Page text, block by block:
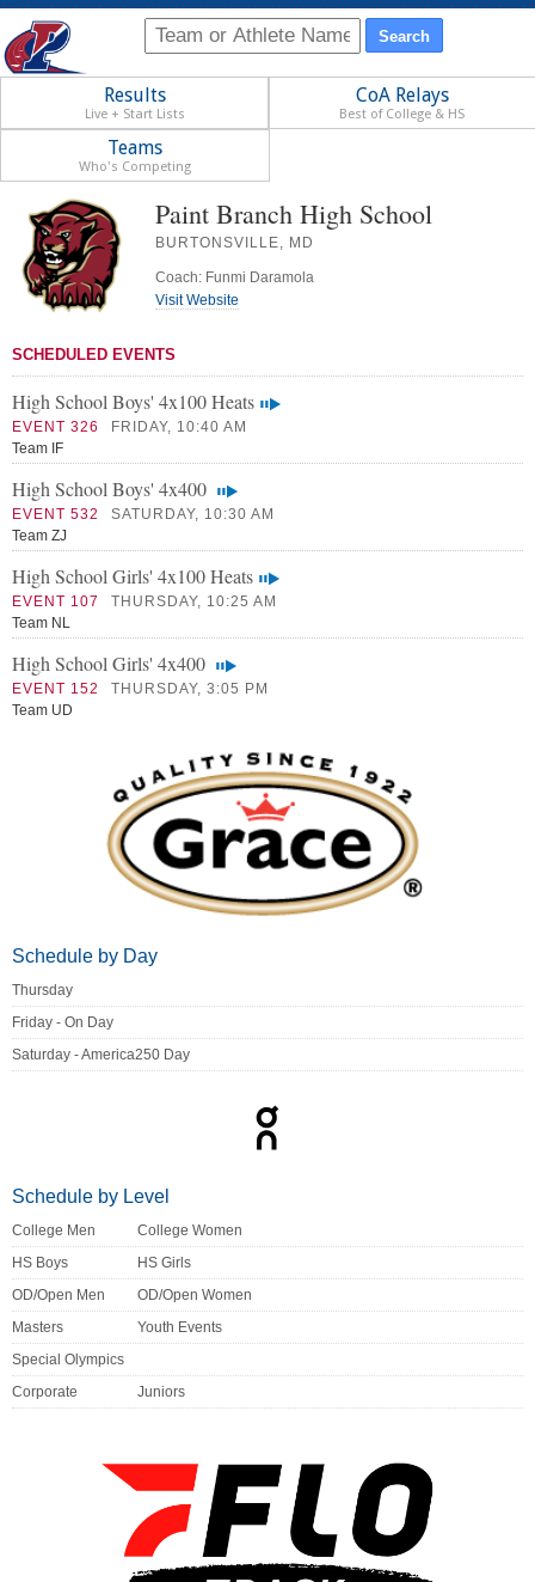
Results
Live + Start Lists
CoA Relays
Best of College & HS
Teams
Who's Competing
Paint Branch High School
BURTONSVILLE, MD
Coach: Funmi Daramola
Visit Website
SCHEDULED EVENTS
High School Boys' 4x100 Heats
EVENT 326
FRIDAY, 10:40 AM
Team IF
High School Boys' 4x400
EVENT 532
SATURDAY, 10:30 AM
Team ZJ
High School Girls' 4x100 Heats
EVENT 107
THURSDAY, 10:25 AM
Team NL
High School Girls' 4x400
EVENT 152
THURSDAY, 3:05 PM
Team UD
Schedule by Day
Thursday
Friday - On Day
Saturday - America250 Day
Schedule by Level
College Men
College Women
HS Boys
HS Girls
OD/Open Men
OD/Open Women
Masters
Youth Events
Special Olympics
Corporate
Juniors